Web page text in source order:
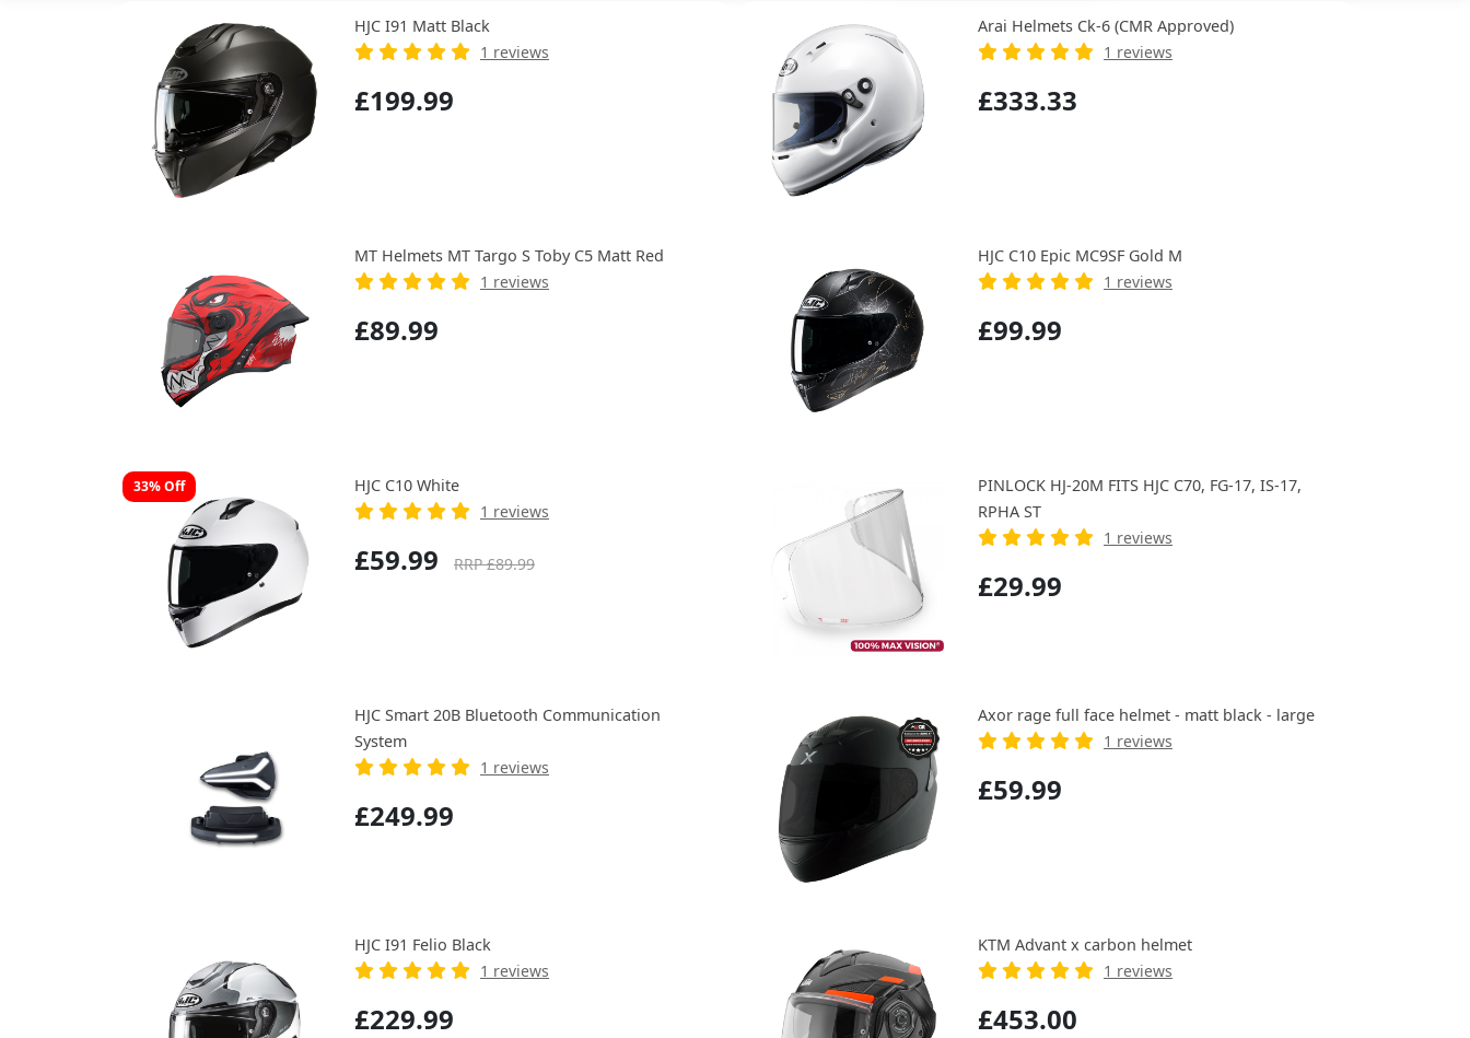
HJC I91 Matt Black
1 reviews
£199.99
Arai Helmets Ck-6 (CMR Approved)
1 reviews
£333.33
MT Helmets MT Targo S Toby C5 Matt Red
1 reviews
£89.99
HJC C10 Epic MC9SF Gold M
1 reviews
£99.99
33% Off
HJC C10 White
1 reviews
£59.99 RRP £89.99
PINLOCK HJ-20M FITS HJC C70, FG-17, IS-17,
RPHA ST
1 reviews
£29.99
HJC Smart 20B Bluetooth Communication
System
1 reviews
£249.99
Axor rage full face helmet - matt black - large
1 reviews
£59.99
HJC I91 Felio Black
1 reviews
£229.99
KTM Advant x carbon helmet
1 reviews
£453.00